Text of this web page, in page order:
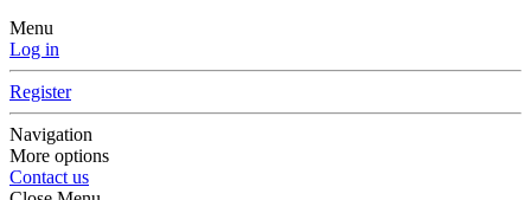
Menu
Log in
Register
Navigation
More options
Contact us